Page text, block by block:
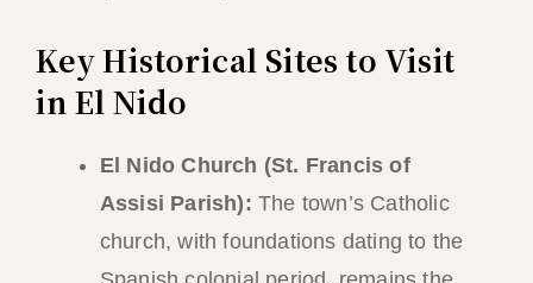
Key Historical Sites to Visit
in El Nido
El Nido Church (St. Francis of
Assisi Parish): The town’s Catholic
church, with foundations dating to the